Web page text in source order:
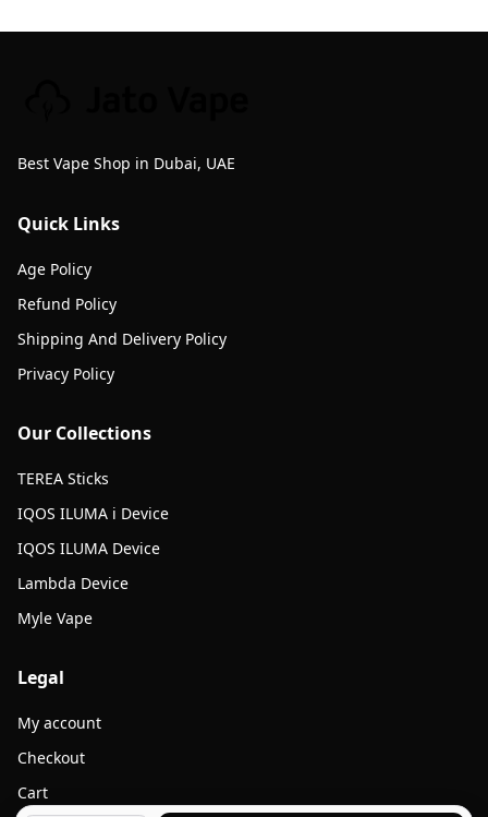
Best Vape Shop in Dubai, UAE
Quick Links
Age Policy
Refund Policy
Shipping And Delivery Policy
Privacy Policy
Our Collections
TEREA Sticks
IQOS ILUMA i Device
IQOS ILUMA Device
Lambda Device
Myle Vape
Legal
My account
Checkout
Cart